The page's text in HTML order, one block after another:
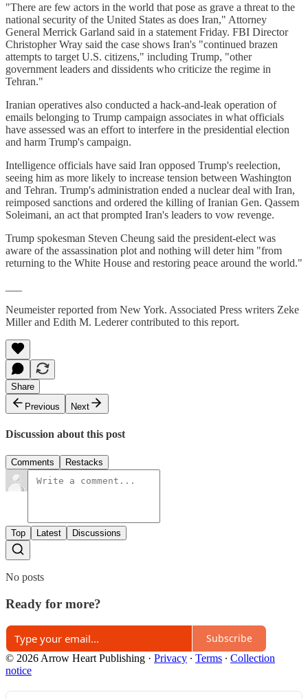
"There are few actors in the world that pose as grave a threat to the
national security of the United States as does Iran," Attorney
General Merrick Garland said in a statement Friday. FBI Director
Christopher Wray said the case shows Iran's "continued brazen
attempts to target U.S. citizens," including Trump, "other
government leaders and dissidents who criticize the regime in
Tehran."
Iranian operatives also conducted a hack-and-leak operation of
emails belonging to Trump campaign associates in what officials
have assessed was an effort to interfere in the presidential election
and harm Trump's campaign.
Intelligence officials have said Iran opposed Trump's reelection,
seeing him as more likely to increase tension between Washington
and Tehran. Trump's administration ended a nuclear deal with Iran,
reimposed sanctions and ordered the killing of Iranian Gen. Qassem
Soleimani, an act that prompted Iran's leaders to vow revenge.
Trump spokesman Steven Cheung said the president-elect was
aware of the assassination plot and nothing will deter him "from
returning to the White House and restoring peace around the world."
Neumeister reported from New York. Associated Press writers Zeke
Miller and Edith M. Lederer contributed to this report.
Share
Previous
Next
Discussion about this post
Comments Restacks
Top Latest Discussions
No posts
Ready for more?
Subscribe
© 2026 Arrow Heart Publishing · Privacy ∙ Terms ∙ Collection
notice